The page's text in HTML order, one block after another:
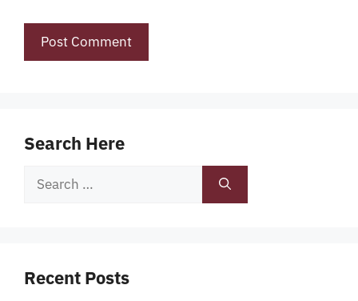
Search Here
Search
Recent Posts